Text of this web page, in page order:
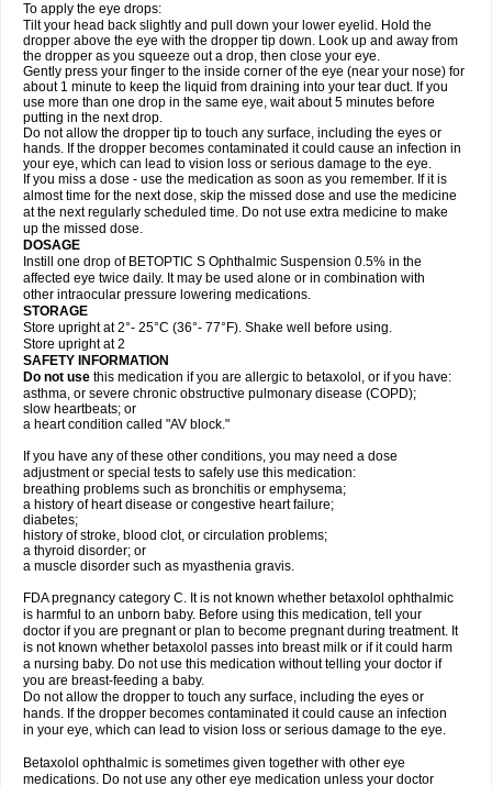
To apply the eye drops:
Tilt your head back slightly and pull down your lower eyelid. Hold the
dropper above the eye with the dropper tip down. Look up and away from
the dropper as you squeeze out a drop, then close your eye.
Gently press your finger to the inside corner of the eye (near your nose) for
about 1 minute to keep the liquid from draining into your tear duct. If you
use more than one drop in the same eye, wait about 5 minutes before
putting in the next drop.
Do not allow the dropper tip to touch any surface, including the eyes or
hands. If the dropper becomes contaminated it could cause an infection in
your eye, which can lead to vision loss or serious damage to the eye.
If you miss a dose - use the medication as soon as you remember. If it is
almost time for the next dose, skip the missed dose and use the medicine
at the next regularly scheduled time. Do not use extra medicine to make
up the missed dose.
DOSAGE
Instill one drop of BETOPTIC S Ophthalmic Suspension 0.5% in the
affected eye twice daily. It may be used alone or in combination with
other intraocular pressure lowering medications.
STORAGE
Store upright at 2°- 25°C (36°- 77°F). Shake well before using.
Store upright at 2
SAFETY INFORMATION
Do not use this medication if you are allergic to betaxolol, or if you have:
asthma, or severe chronic obstructive pulmonary disease (COPD);
slow heartbeats; or
a heart condition called "AV block."
If you have any of these other conditions, you may need a dose
adjustment or special tests to safely use this medication:
breathing problems such as bronchitis or emphysema;
a history of heart disease or congestive heart failure;
diabetes;
history of stroke, blood clot, or circulation problems;
a thyroid disorder; or
a muscle disorder such as myasthenia gravis.
FDA pregnancy category C. It is not known whether betaxolol ophthalmic
is harmful to an unborn baby. Before using this medication, tell your
doctor if you are pregnant or plan to become pregnant during treatment. It
is not known whether betaxolol passes into breast milk or if it could harm
a nursing baby. Do not use this medication without telling your doctor if
you are breast-feeding a baby.
Do not allow the dropper to touch any surface, including the eyes or
hands. If the dropper becomes contaminated it could cause an infection
in your eye, which can lead to vision loss or serious damage to the eye.
Betaxolol ophthalmic is sometimes given together with other eye
medications. Do not use any other eye medication unless your doctor